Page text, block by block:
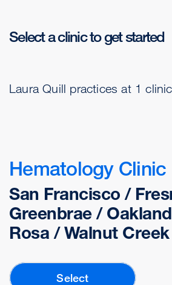
Select a clinic to get started
Laura Quill practices at 1 clinic
Hematology Clinic
San Francisco /
Greenbrae /
Rosa / Walnut Creek
Select